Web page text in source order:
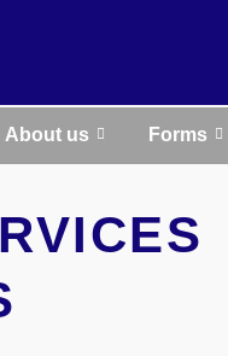
About us Forms